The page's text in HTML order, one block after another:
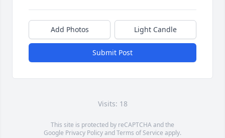
Add Photos Light Candle
Submit Post
Visits: 18
This site is protected by reCAPTCHA and the
Google Privacy PolicyandTerms of Service apply.